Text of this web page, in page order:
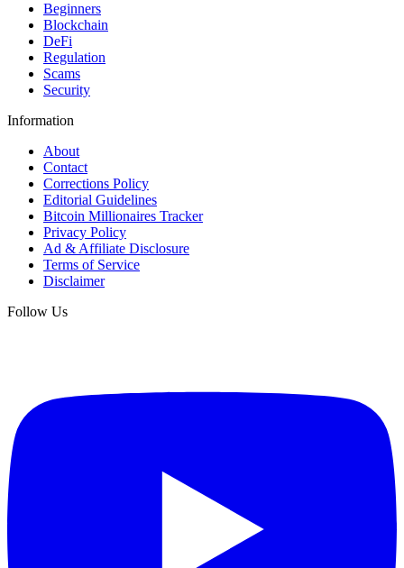
Beginners
Blockchain
DeFi
Regulation
Scams
Security
Information
About
Contact
Corrections Policy
Editorial Guidelines
Bitcoin Millionaires Tracker
Privacy Policy
Ad & Affiliate Disclosure
Terms of Service
Disclaimer
Follow Us